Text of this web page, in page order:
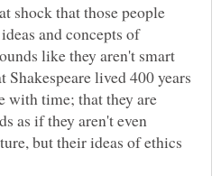
shock that those people
and concepts of
like they aren't smart
Shakespeare lived 400 years
with time; that they are
as if they aren't even
but their ideas of ethics